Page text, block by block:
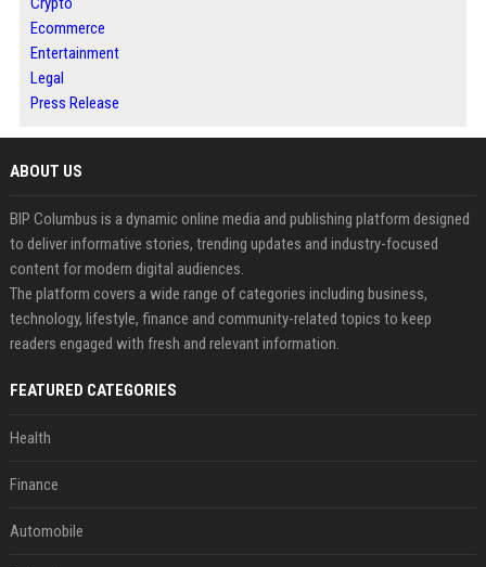
Ecommerce
Entertainment
Legal
Press Release
ABOUT US
BIP Columbus is a dynamic online media and publishing platform designed
to deliver informative stories, trending updates and industry-focused
content for modern digital audiences.
The platform covers a wide range of categories including business,
technology, lifestyle, finance and community-related topics to keep
readers engaged with fresh and relevant information.
FEATURED CATEGORIES
Health
Finance
Automobile